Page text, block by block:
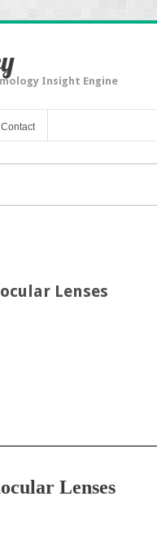
Insight Engine
Contact
Lenses
Lenses